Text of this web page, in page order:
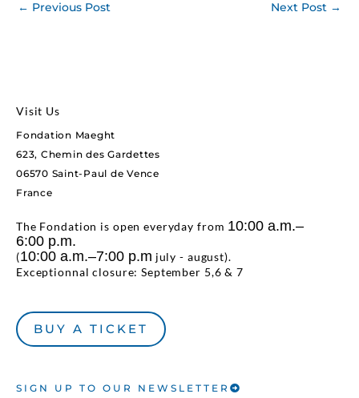
← Previous Post Next Post →
Visit Us
Fondation Maeght
623, Chemin des Gardettes
06570 Saint-Paul de Vence
France
The Fondation is open everyday from 10:00 a.m.–
6:00 p.m.
(10:00 a.m.–7:00 p.m july - august).
Exceptionnal closure: September 5,6 & 7
BUY A TICKET
SIGN UP TO OUR NEWSLETTER